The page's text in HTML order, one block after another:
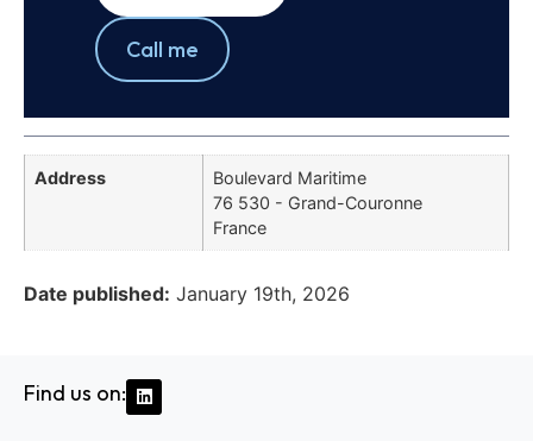
Call me
Address
Boulevard Maritime
76 530 - Grand-Couronne
France
Date published: January 19th, 2026
Find us on: